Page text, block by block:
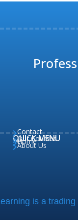
QUICK MENU
Home
About Us
Our Courses
Contact
is a